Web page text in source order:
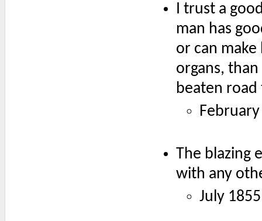
I trust a
man has
or can
organs,
beaten
The blazing
with any
July 1855